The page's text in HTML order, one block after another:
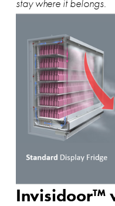
stay where it belongs.
Invisidoor™